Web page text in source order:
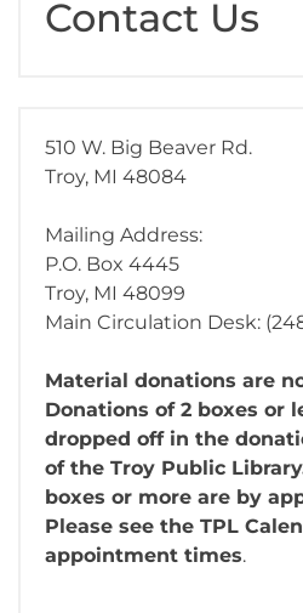
Contact Us
510 W. Big Beaver Rd.
Troy, MI 48084
Mailing Address:
P.O. Box 4445
Troy, MI 48099
Main Circulation Desk:
Material donations are
Donations of 2 boxes or
dropped off in the
of the Troy Public
boxes or more are by
Please see the TPL
appointment times.